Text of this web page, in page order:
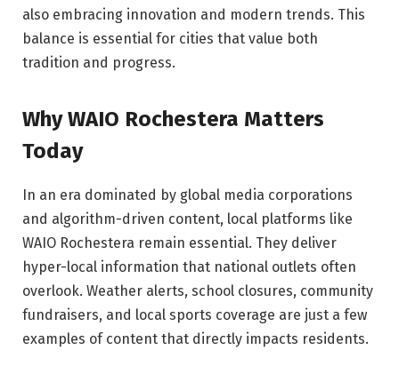
also embracing innovation and modern trends. This
balance is essential for cities that value both
tradition and progress.
Why WAIO Rochestera Matters
Today
In an era dominated by global media corporations
and algorithm-driven content, local platforms like
WAIO Rochestera remain essential. They deliver
hyper-local information that national outlets often
overlook. Weather alerts, school closures, community
fundraisers, and local sports coverage are just a few
examples of content that directly impacts residents.